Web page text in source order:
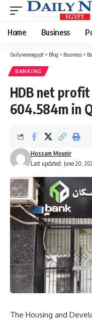
Home Business
Dailynewsegypt > Blog > Business >
BANKING
HDB net
604.584m in
Last updated: June 20,
Hossam Mounir
The Housing and